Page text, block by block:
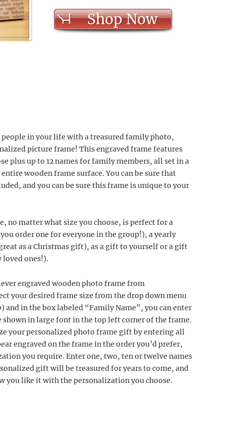
Shop Now
in your life with a treasured family photo,
picture frame! This engraved frame features
plus up to 12 names for family members, all set in a
wooden frame surface. You can be sure that
and you can be sure this frame is unique to your
no matter what size you choose, is perfect for a
order one for everyone in the group!), a yearly
as a Christmas gift), as a gift to yourself or a gift
loved ones!).
engraved wooden photo frame from
your desired frame size from the drop down menu
and in the box labeled “Family Name”, you can enter
shown in large font in the top left corner of the frame.
your personalized photo frame gift by entering all
engraved on the frame in the order you’d prefer,
you require. Enter one, two, ten or twelve names
gift will be treasured for years to come, and
you like it with the personalization you choose.